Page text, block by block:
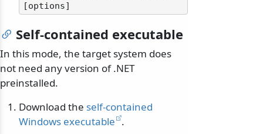
Self-contained executable
In this mode, the target system does
not need any version of .NET
preinstalled.
Download the self-contained
Windows executable .